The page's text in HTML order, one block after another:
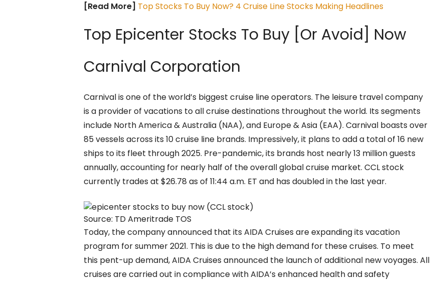
[Read More] Top Stocks To Buy Now? 4 Cruise Line Stocks Making Headlines
Top Epicenter Stocks To Buy [Or Avoid] Now
Carnival Corporation
Carnival is one of the world’s biggest cruise line operators. The leisure travel company
is a provider of vacations to all cruise destinations throughout the world. Its segments
include North America & Australia (NAA), and Europe & Asia (EAA). Carnival boasts over
85 vessels across its 10 cruise line brands. Impressively, it plans to add a total of 16 new
ships to its fleet through 2025. Pre-pandemic, its brands host nearly 13 million guests
annually, accounting for nearly half of the overall global cruise market. CCL stock
currently trades at $26.78 as of 11:44 a.m. ET and has doubled in the last year.
Source: TD Ameritrade TOS
Today, the company announced that its AIDA Cruises are expanding its vacation
program for summer 2021. This is due to the high demand for these cruises. To meet
this pent-up demand, AIDA Cruises announced the launch of additional new voyages. All
cruises are carried out in compliance with AIDA’s enhanced health and safety